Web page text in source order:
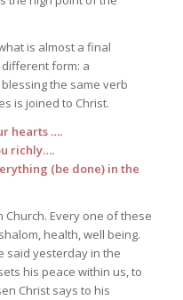
is almost a final
form: a
the same verb
is joined to Christ.
hearts ….
richly….
(be done) in the
Church. Every one of these
health, well being.
said yesterday in the
his peace within us, to
Christ says to his